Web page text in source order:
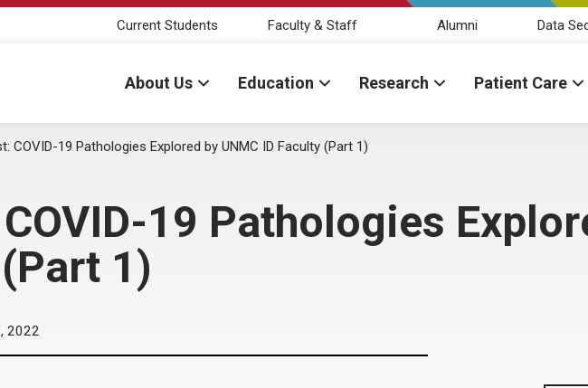
Current Students Faculty & Staff Alumni Data
About Us Education Research Patient Care
COVID-19 Pathologies Explored by UNMC ID Faculty (Part 1)
19 Pathologies
1)
2022